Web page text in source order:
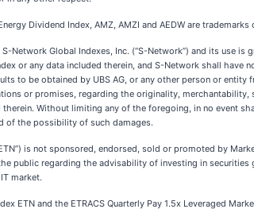
Dividend Index, AMZ, AMZI and AEDW are
Network Global Indexes, Inc. (“S-Network”) and its use
or any data included therein, and S-Network shall
to be obtained by UBS AG, or any other person or
or promises, regarding the originality,
Without limiting any of the foregoing, in no event
of the possibility of such damages.
is not sponsored, endorsed, sold or promoted by
public regarding the advisability of investing in
market.
ETN and the ETRACS Quarterly Pay 1.5x Leveraged